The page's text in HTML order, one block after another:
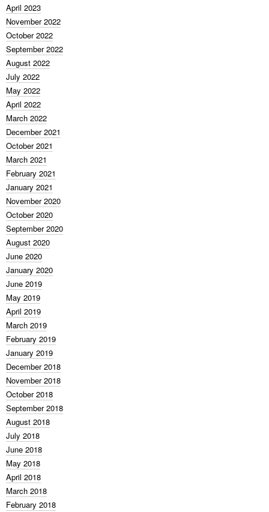
April 2023
November 2022
October 2022
September 2022
August 2022
July 2022
May 2022
April 2022
March 2022
December 2021
October 2021
March 2021
February 2021
January 2021
November 2020
October 2020
September 2020
August 2020
June 2020
January 2020
June 2019
May 2019
April 2019
March 2019
February 2019
January 2019
December 2018
November 2018
October 2018
September 2018
August 2018
July 2018
June 2018
May 2018
April 2018
March 2018
February 2018